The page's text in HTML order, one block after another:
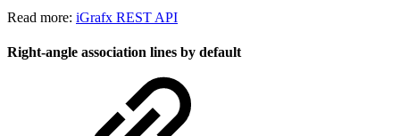
Read more: iGrafx REST API
Right-angle association lines by default